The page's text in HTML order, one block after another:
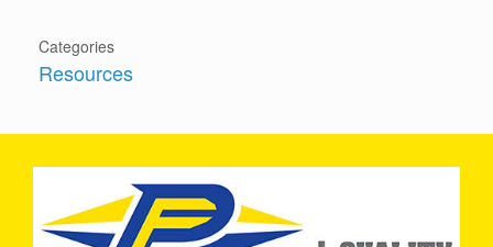
Categories
Resources